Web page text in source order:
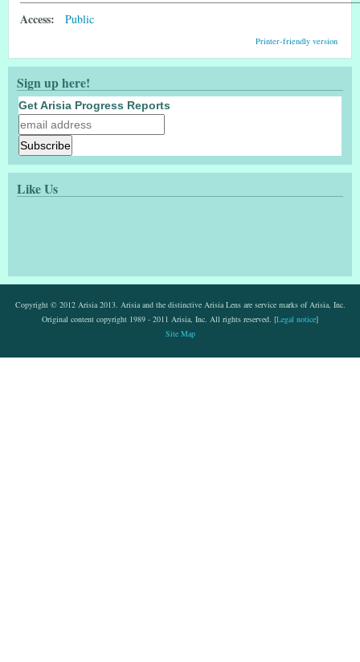
Access: Public
Printer-friendly version
Sign up here!
Get Arisia Progress Reports
Like Us
Copyright © 2012 Arisia 2013. Arisia and the distinctive Arisia Lens are service marks of Arisia, Inc.
Original content copyright 1989 - 2011 Arisia, Inc. All rights reserved. [Legal notice]
Site Map